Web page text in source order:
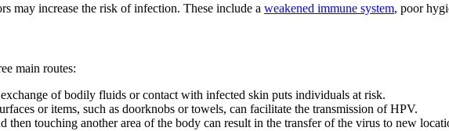
may increase the risk of infection. These include a weakened immune system, poor
main routes:
of bodily fluids or contact with infected skin puts individuals at risk.
or items, such as doorknobs or towels, can facilitate the transmission of HPV.
then touching another area of the body can result in the transfer of the virus to new